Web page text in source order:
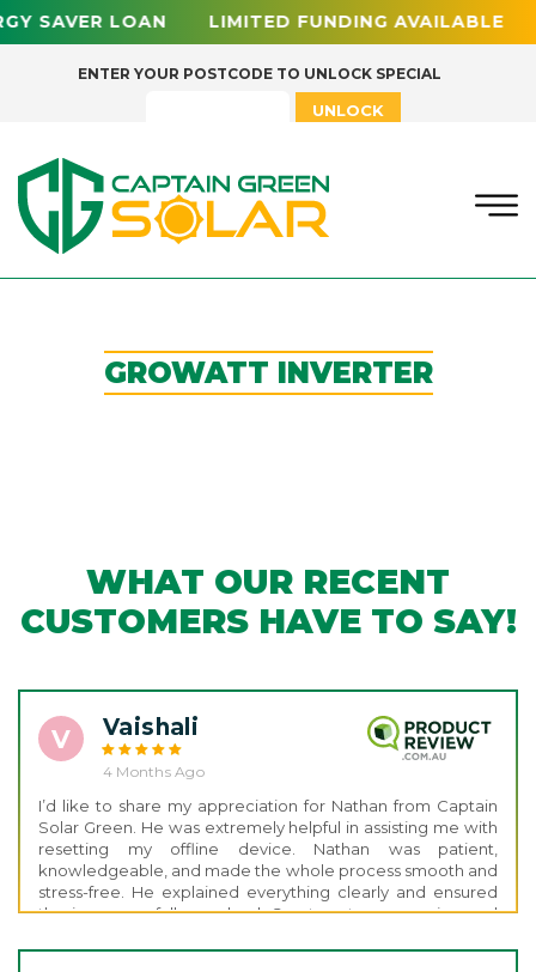
SAVER LOAN LIMITED FUNDING
ENTER YOUR POSTCODE TO UNLOCK SPECIAL
UNLOCK
GROWATT INVERTER
WHAT OUR RECENT
CUSTOMERS HAVE TO SAY!
V Vaishali
4 Months Ago
I’d like to share my appreciation for Nathan from Captain
Solar Green. He was extremely helpful in assisting me with
resetting my offline device. Nathan was patient,
knowledgeable, and made the whole process smooth and
stress-free. He explained everything clearly and ensured
the issue was fully resolved. Great customer service and